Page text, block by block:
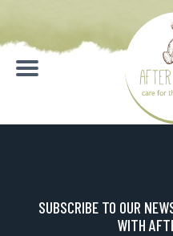
content
Menu
SUBSCRIBE TO OUR
WITH